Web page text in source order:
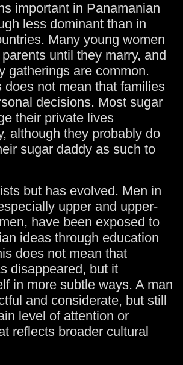
important in Panamanian
less dominant than in
Many young women
until they marry, and
gatherings are common.
does not mean that families
decisions. Most sugar
their private lives
although they probably do
sugar daddy as such to
but has evolved. Men in
upper and upper-
have been exposed to
ideas through education
does not mean that
disappeared, but it
in more subtle ways. A man
and considerate, but still
level of attention or
reflects broader cultural